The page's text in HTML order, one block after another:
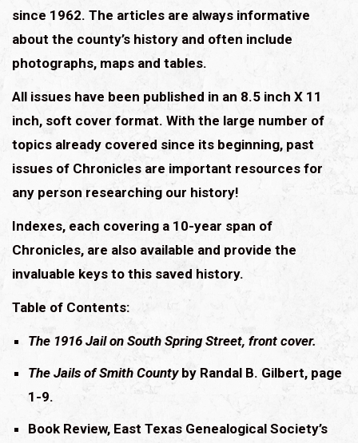
since 1962. The articles are always informative
about the county’s history and often include
photographs, maps and tables.
All issues have been published in an 8.5 inch X 11
inch, soft cover format. With the large number of
topics already covered since its beginning, past
issues of Chronicles are important resources for
any person researching our history!
Indexes, each covering a 10-year span of
Chronicles, are also available and provide the
invaluable keys to this saved history.
Table of Contents:
The 1916 Jail on South Spring Street, front cover.
The Jails of Smith County by Randal B. Gilbert, page
1-9.
Book Review, East Texas Genealogical Society’s